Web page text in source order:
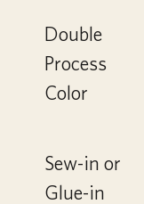
Double
Process
Color
Sew-in or
Glue-in